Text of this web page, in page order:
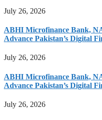
July 26, 2026
ABHI Microfinance Bank,
Advance Pakistan’s Digital
July 26, 2026
ABHI Microfinance Bank,
Advance Pakistan’s Digital
July 26, 2026